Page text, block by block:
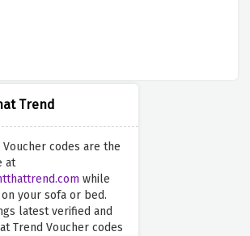
Trend
Voucher codes are the
at
while
your sofa or bed.
latest verified and
Trend Voucher codes